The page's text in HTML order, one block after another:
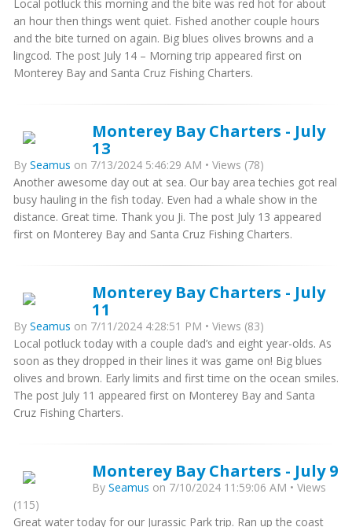
Local potluck this morning and the bite was red hot for about
an hour then things went quiet. Fished another couple hours
and the bite turned on again. Big blues olives browns and a
lingcod. The post July 14 – Morning trip appeared first on
Monterey Bay and Santa Cruz Fishing Charters.
Monterey Bay Charters - July
13
By Seamus on 7/13/2024 5:46:29 AM • Views (78)
Another awesome day out at sea. Our bay area techies got real
busy hauling in the fish today. Even had a whale show in the
distance. Great time. Thank you Ji. The post July 13 appeared
first on Monterey Bay and Santa Cruz Fishing Charters.
Monterey Bay Charters - July
11
By Seamus on 7/11/2024 4:28:51 PM • Views (83)
Local potluck today with a couple dad’s and eight year-olds. As
soon as they dropped in their lines it was game on! Big blues
olives and brown. Early limits and first time on the ocean smiles.
The post July 11 appeared first on Monterey Bay and Santa
Cruz Fishing Charters.
Monterey Bay Charters - July 9
By Seamus on 7/10/2024 11:59:06 AM • Views
(115)
Great water today for our Jurassic Park trip. Ran up the coast